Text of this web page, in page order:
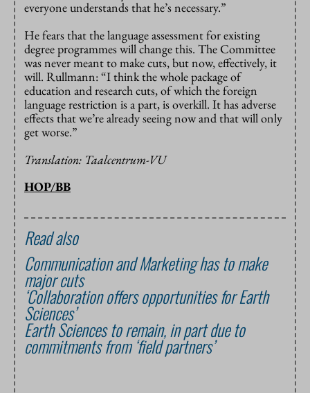
everyone understands that he’s necessary.”
He fears that the language assessment for existing
degree programmes will change this. The Committee
was never meant to make cuts, but now, effectively, it
will. Rullmann: “I think the whole package of
education and research cuts, of which the foreign
language restriction is a part, is overkill. It has adverse
effects that we’re already seeing now and that will only
get worse.”
Translation: Taalcentrum-VU
HOP/BB
Read also
Communication and Marketing has to make
major cuts
‘Collaboration offers opportunities for Earth
Sciences’
Earth Sciences to remain, in part due to
commitments from ‘field partners’